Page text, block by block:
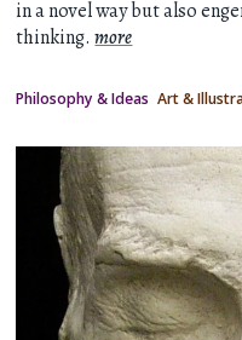
in a novel way but also
thinking.more
Philosophy & Ideas Art &